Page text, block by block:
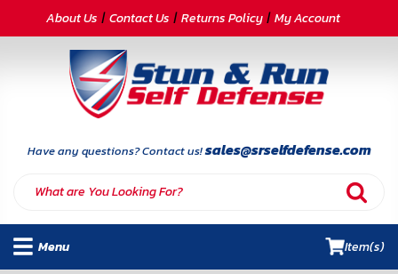
CATEGORIES
Armor
Deals
About Us Contact Us Returns Policy My Account
Have any questions? Contact us!sales@srselfdefense.com
Menu Item(s)